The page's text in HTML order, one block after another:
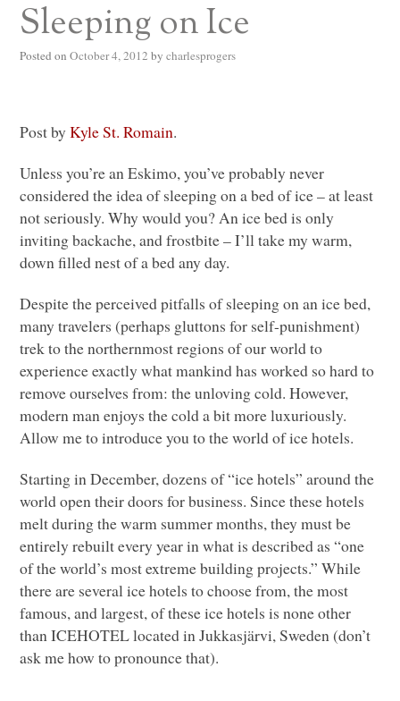
Sleeping on Ice
Posted on October 4, 2012 by charlesprogers
Post byKyle St. Romain.
Unless you’re an Eskimo, you’ve probably never
considered the idea of sleeping on a bed of ice – at least
not seriously. Why would you? An ice bed is only
inviting backache, and frostbite – I’ll take my warm,
down filled nest of a bed any day.
Despite the perceived pitfalls of sleeping on an ice bed,
many travelers (perhaps gluttons for self-punishment)
trek to the northernmost regions of our world to
experience exactly what mankind has worked so hard to
remove ourselves from: the unloving cold. However,
modern man enjoys the cold a bit more luxuriously.
Allow me to introduce you to the world of ice hotels.
Starting in December, dozens of “ice hotels” around the
world open their doors for business. Since these hotels
melt during the warm summer months, they must be
entirely rebuilt every year in what is described as “one
of the world’s most extreme building projects.” While
there are several ice hotels to choose from, the most
famous, and largest, of these ice hotels is none other
thanICEHOTELlocated in Jukkasjärvi, Sweden (don’t
ask me how to pronounce that).